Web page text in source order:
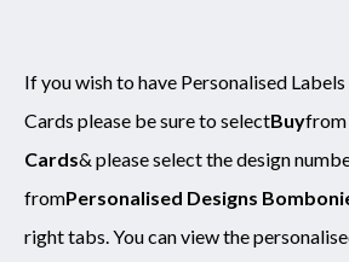
SUBMIT
If you wish to have Personalised
Cards please be sure to selectBuyfrom
Cards& please select the design
fromPersonalised Designs
right tabs. You can view the